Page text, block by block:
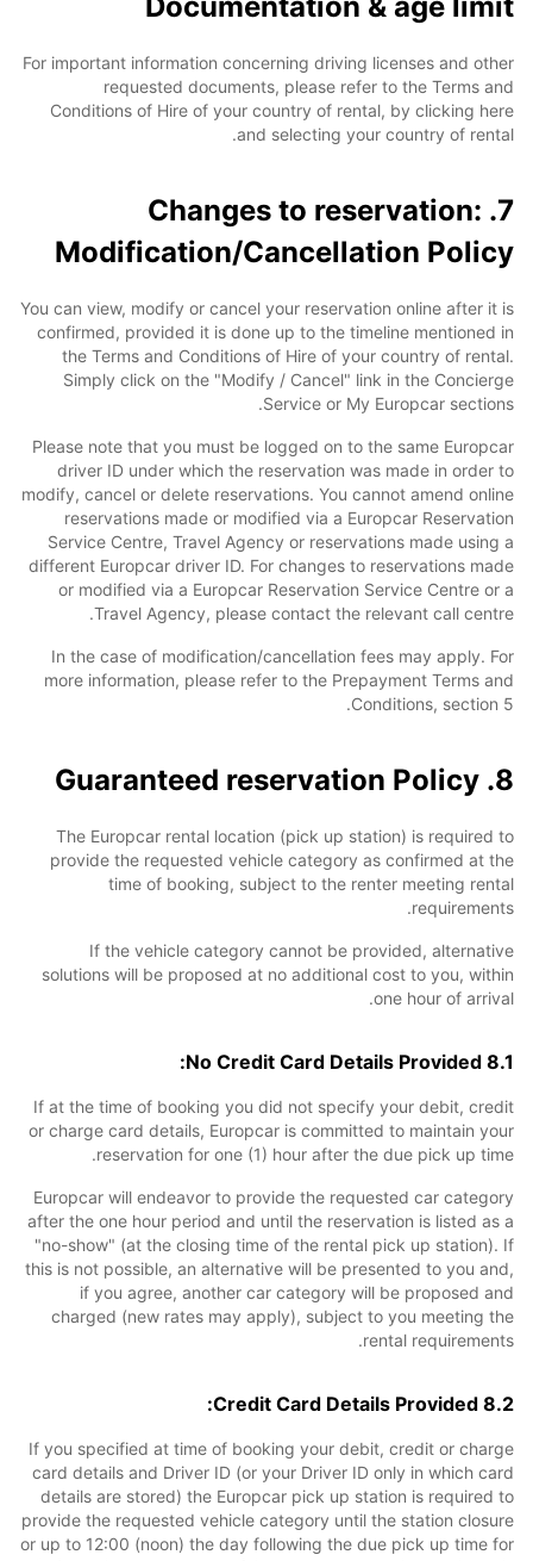
For important information concerning driving licenses and other
requested documents, please refer to the Terms and
Conditions of Hire of your country of rental, by clicking here
and selecting your country of rental.
7. Changes to reservation:
Modification/Cancellation Policy
You can view, modify or cancel your reservation online after it is
confirmed, provided it is done up to the timeline mentioned in
the Terms and Conditions of Hire of your country of rental.
Simply click on the "Modify / Cancel" link in the Concierge
Service or My Europcar sections.
Please note that you must be logged on to the same Europcar
driver ID under which the reservation was made in order to
modify, cancel or delete reservations. You cannot amend online
reservations made or modified via a Europcar Reservation
Service Centre, Travel Agency or reservations made using a
different Europcar driver ID. For changes to reservations made
or modified via a Europcar Reservation Service Centre or a
Travel Agency, please contact the relevant call centre.
In the case of modification/cancellation fees may apply. For
more information, please refer to the Prepayment Terms and
Conditions, section 5.
8. Guaranteed reservation Policy
The Europcar rental location (pick up station) is required to
provide the requested vehicle category as confirmed at the
time of booking, subject to the renter meeting rental
requirements.
If the vehicle category cannot be provided, alternative
solutions will be proposed at no additional cost to you, within
one hour of arrival.
8.1 No Credit Card Details Provided:
If at the time of booking you did not specify your debit, credit
or charge card details, Europcar is committed to maintain your
reservation for one (1) hour after the due pick up time.
Europcar will endeavor to provide the requested car category
after the one hour period and until the reservation is listed as a
"no-show" (at the closing time of the rental pick up station). If
this is not possible, an alternative will be presented to you and,
if you agree, another car category will be proposed and
charged (new rates may apply), subject to you meeting the
rental requirements.
8.2 Credit Card Details Provided:
If you specified at time of booking your debit, credit or charge
card details and Driver ID (or your Driver ID only in which card
details are stored) the Europcar pick up station is required to
provide the requested vehicle category until the station closure
or up to 12:00 (noon) the day following the due pick up time for